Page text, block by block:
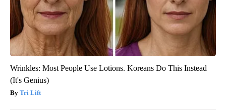
Wrinkles: Most People Use Lotions. Koreans Do This Instead
(It's Genius)
Tri Lift